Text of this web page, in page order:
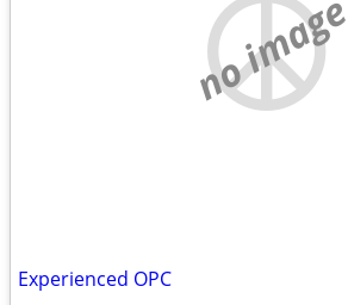
no image
Experienced OPC